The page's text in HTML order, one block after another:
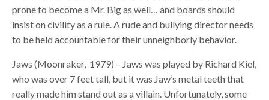
prone to become a Mr. Big as well… and boards should
insist on civility as a rule. A rude and bullying director needs
to be held accountable for their unneighborly behavior.
Jaws (Moonraker, 1979) – Jaws was played by Richard Kiel,
who was over 7 feet tall, but it was Jaw’s metal teeth that
really made him stand out as a villain. Unfortunately, some